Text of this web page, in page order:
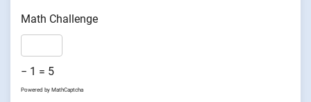
Math Challenge
− 1 = 5
Powered by MathCaptcha